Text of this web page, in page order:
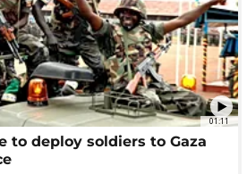
01:11
to deploy soldiers to Gaza